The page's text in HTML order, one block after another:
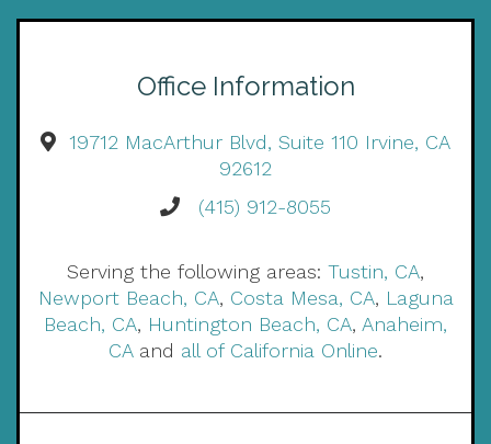
Office Information
19712 MacArthur Blvd, Suite 110 Irvine, CA
92612
(415) 912-8055
Serving the following areas: Tustin, CA,
Newport Beach, CA, Costa Mesa, CA, Laguna
Beach, CA, Huntington Beach, CA, Anaheim,
CAand all of California Online.